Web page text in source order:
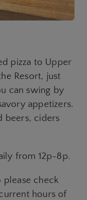
pizza to Upper
Resort, just
can swing by
appetizers.
beers, ciders
from 12p-8p.
please check
hours of